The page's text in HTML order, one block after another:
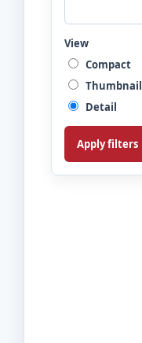
View
Compact
Thumbnail
Detail
Apply filters